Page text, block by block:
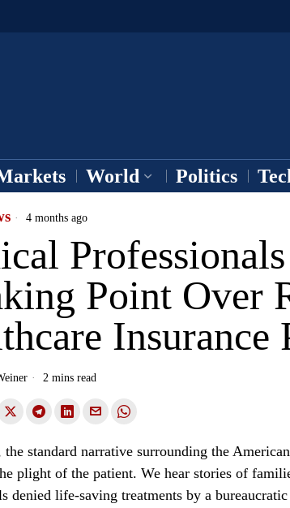
World Politics
4 months ago
Point Over
Insurance
2 mins read
the standard narrative surrounding the
plight of the patient. We hear stories of
denied life-saving treatments by a